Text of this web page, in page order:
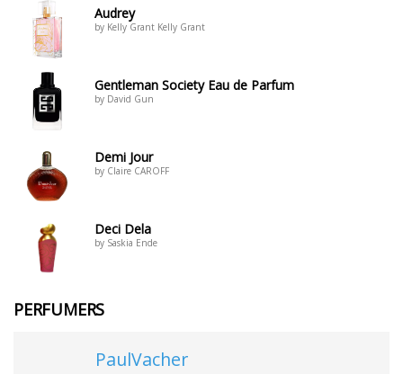
Audrey
by Kelly Grant Kelly Grant
Gentleman Society Eau de Parfum
by David Gun
Demi Jour
by Claire CAROFF
Deci Dela
by Saskia Ende
PERFUMERS
PaulVacher